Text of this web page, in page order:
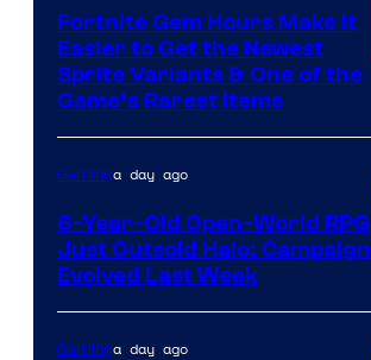
Fortnite Gem Hours Make It
Easier to Get the Newest
Sprite Variants & One of the
Game’s Rarest Items
Gaminga day ago
6-Year-Old Open-World RPG
Just Outsold Halo: Campaign
Evolved Last Week
Gaminga day ago